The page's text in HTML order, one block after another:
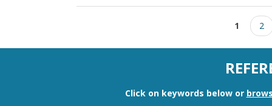
1 2
Click on keywords below or